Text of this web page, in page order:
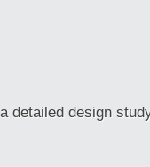
detailed design